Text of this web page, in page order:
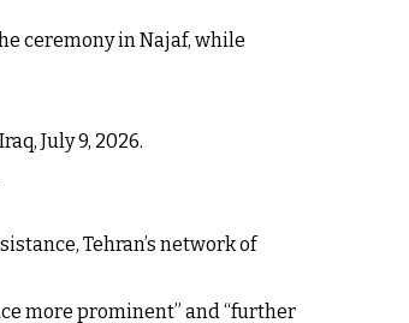
ceremony in Najaf, while
Tehran’s network of
more prominent” and “further